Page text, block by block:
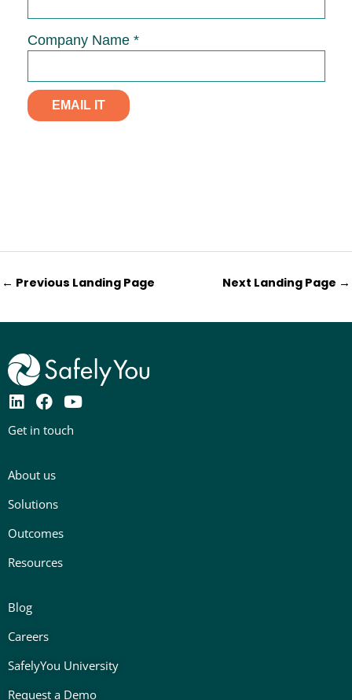
← Previous Landing Page Next Landing Page →
L
n
e
d
i
F
c
b
o
o
Y
u
Get in touch
About us
Solutions
Outcomes
Resources
Blog
Careers
SafelyYou University
Request a Demo